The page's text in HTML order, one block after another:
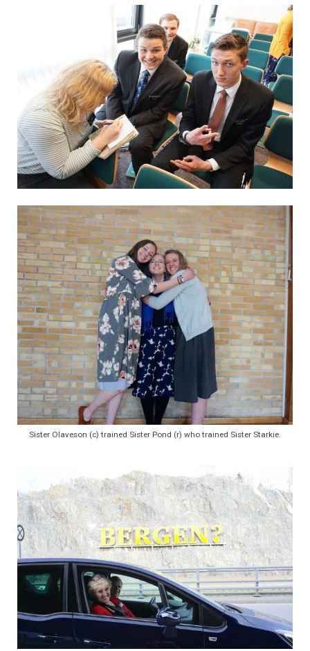
Sister Olaveson (c) trained Sister Pond (r) who trained Sister Starkie.